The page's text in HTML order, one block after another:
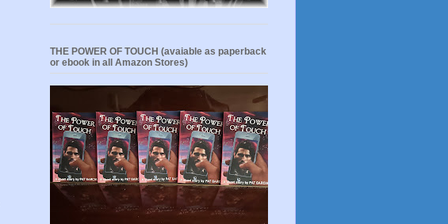
THE POWER OF TOUCH (avaiable as paperback
or ebook in all Amazon Stores)